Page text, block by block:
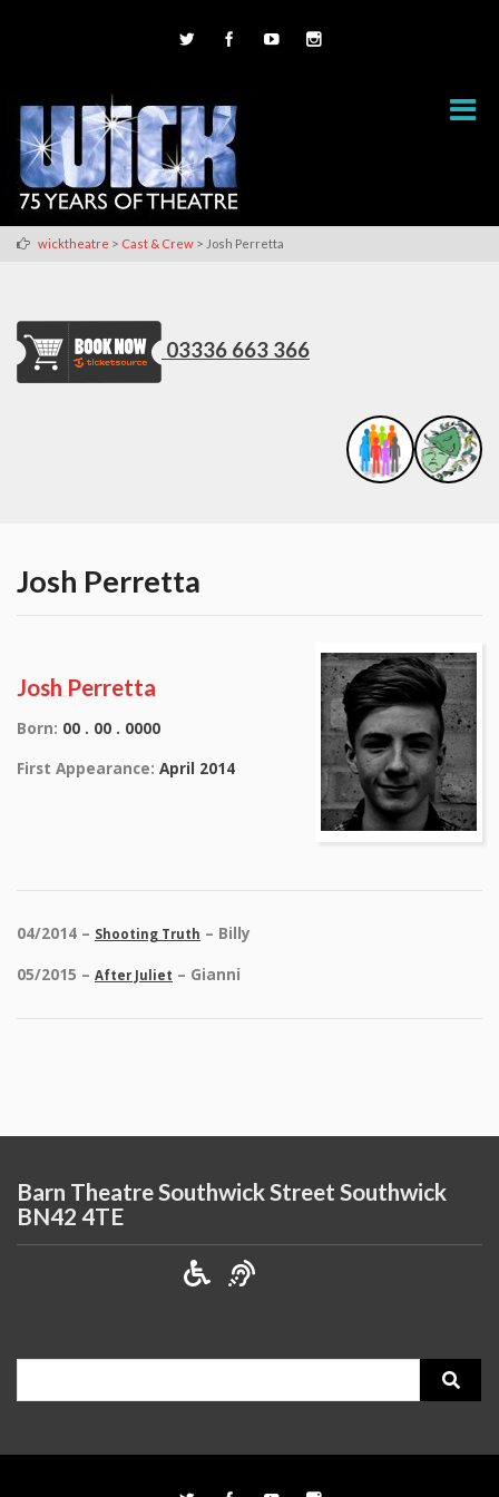
wicktheatre > Cast & Crew > Josh Perretta
03336 663 366
Josh Perretta
Josh Perretta
Born: 00 . 00 . 0000
First Appearance: April 2014
04/2014 – Shooting Truth – Billy
05/2015 – After Juliet – Gianni
Barn Theatre Southwick Street Southwick
BN42 4TE